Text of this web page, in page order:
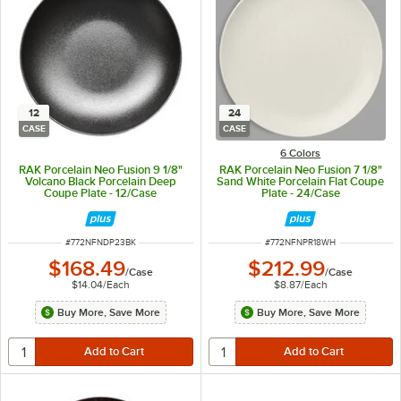
12
CASE
RAK Porcelain Neo Fusion 9 1/8"
Volcano Black Porcelain Deep
Coupe Plate - 12/Case
ITEM NUMBER
#772NFNDP23BK
$168.49/Case
$14.04/Each
Buy More, Save More
24
CASE
6 Colors
RAK Porcelain Neo Fusion 7 1/8"
Sand White Porcelain Flat Coupe
Plate - 24/Case
ITEM NUMBER
#772NFNPR18WH
$212.99/Case
$8.87/Each
Buy More, Save More